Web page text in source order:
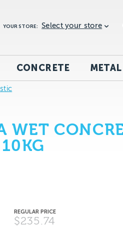
YOUR STORE: Select your store
CONCRETE METAL
WET
$235.74